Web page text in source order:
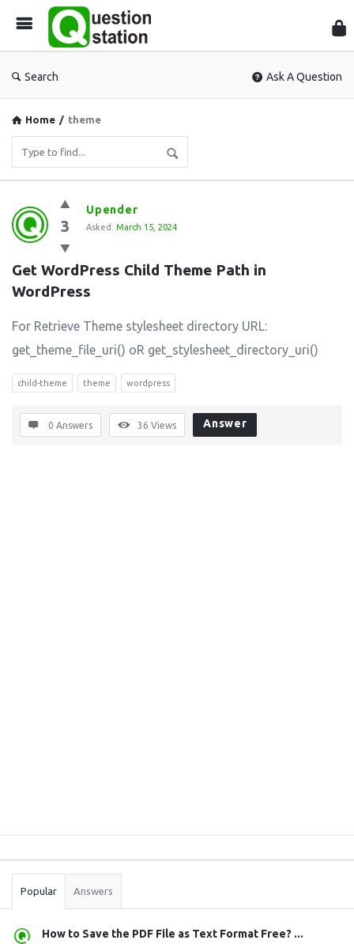
Search Ask A Question
Home / theme
Question
Station
Latest
Questions
3
Upender
Asked: March 15, 2024
Get WordPress Child Theme Path in
WordPress
For Retrieve Theme stylesheet directory URL:
get_theme_file_uri() oR get_stylesheet_directory_uri()
child-theme theme wordpress
0 Answers 36 Views Answer
Stats
Popular Answers
How to Save the PDF File as Text Format Free? ...